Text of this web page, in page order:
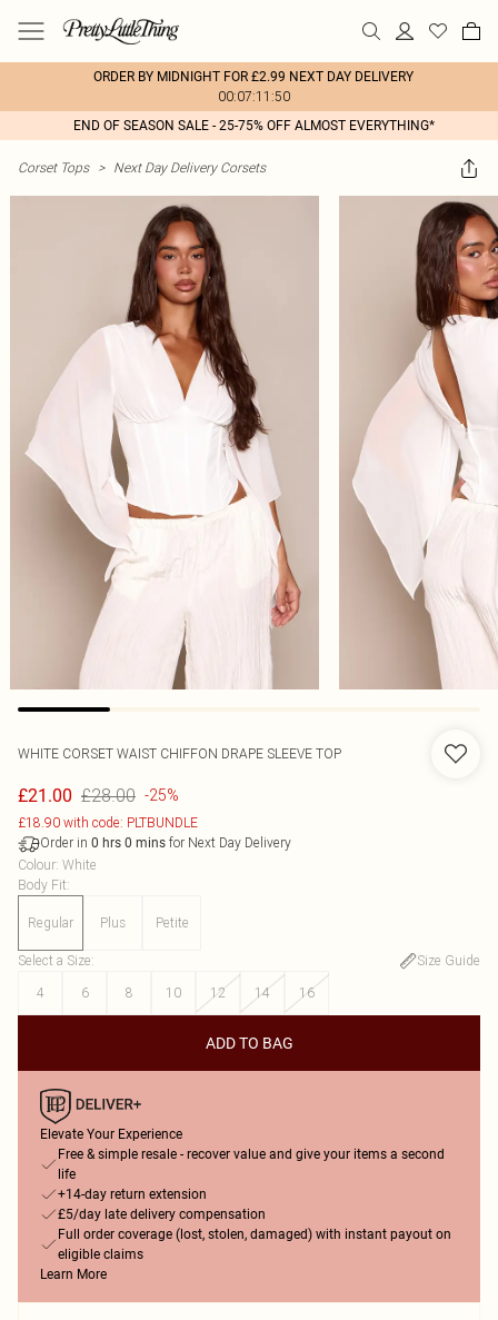
ORDER BY MIDNIGHT FOR £2.99 NEXT DAY DELIVERY
00:07:11:50
END OF SEASON SALE - 25-75% OFF ALMOST EVERYTHING*
Corset Tops > Next Day Delivery Corsets
WHITE CORSET WAIST CHIFFON DRAPE SLEEVE TOP
£21.00 £28.00 -25%
£18.90 with code: PLTBUNDLE
Order in 0 hrs 0 mins for Next Day Delivery
Colour: White
Body Fit:
Regular Plus Petite
Select a Size:
Size Guide
4
6 8 10 12 14 16
ADD TO BAG
Elevate Your Experience
Free & simple resale - recover value and give your items a second
life
+14-day return extension
£5/day late delivery compensation
Full order coverage (lost, stolen, damaged) with instant payout on
eligible claims
Learn More